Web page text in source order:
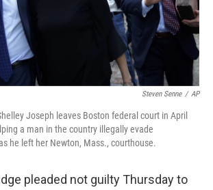
Steven Senne / AP
Joseph leaves Boston federal court in April
a man in the country illegally evade
he left her Newton, Mass., courthouse.
pleaded not guilty Thursday to